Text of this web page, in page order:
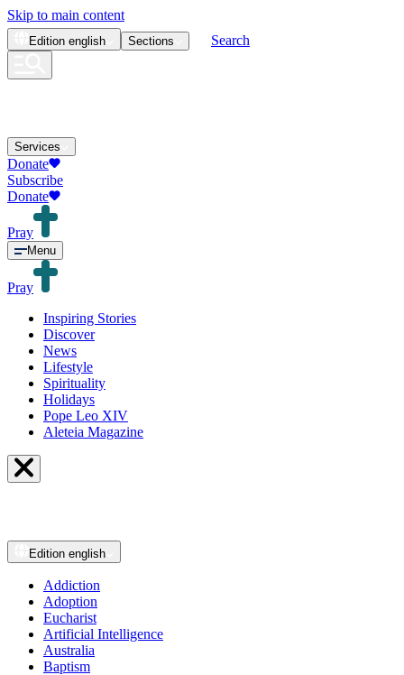
Skip to main content
Edition english Sections Search
Services
Donate
Subscribe
Donate
Pray
Menu
Pray
Inspiring Stories
Discover
News
Lifestyle
Spirituality
Holidays
Pope Leo XIV
Aleteia Magazine
Edition english
Addiction
Adoption
Eucharist
Artificial Intelligence
Australia
Baptism